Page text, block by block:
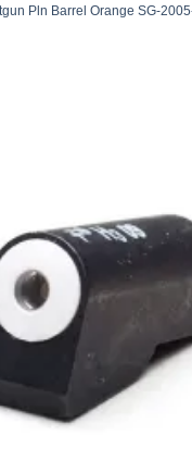
Pln Barrel Orange SG-